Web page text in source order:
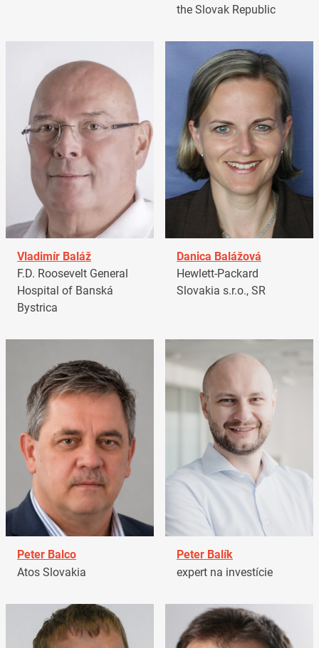
the Slovak Republic
Vladimír Baláž
F.D. Roosevelt General
Hospital of Banská
Bystrica
Danica Balážová
Hewlett-Packard
Slovakia s.r.o., SR
Peter Balco
Atos Slovakia
Peter Balík
expert na investície